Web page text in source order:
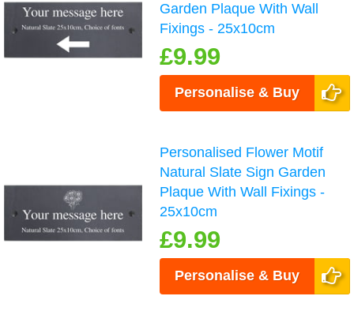
Garden Plaque With Wall
Fixings - 25x10cm
£9.99
Personalise & Buy
Personalised Flower Motif
Natural Slate Sign Garden
Plaque With Wall Fixings -
25x10cm
£9.99
Personalise & Buy